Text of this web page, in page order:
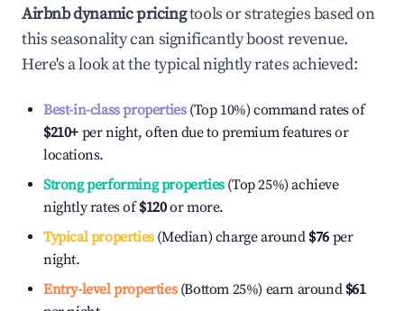
Airbnb dynamic pricingtools or strategies based on
this seasonality can significantly boost revenue.
Here's a look at the typical nightly rates achieved:
Best-in-class properties(Top 10%) command rates of
$210+ per night, often due to premium features or
locations.
Strong performing properties(Top 25%) achieve
nightly rates of$120or more.
Typical properties(Median) charge around $76 per
night.
Entry-level properties(Bottom 25%) earn around $61